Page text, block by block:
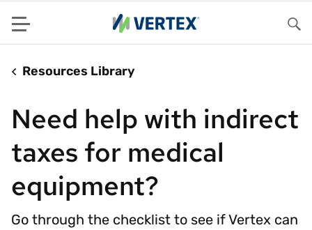
Menu
Resources Library
Need help with indirect
taxes for medical
equipment?
Go through the checklist to see if Vertex can